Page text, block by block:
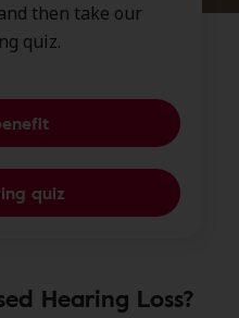
then take our
quiz.
quiz
Hearing Loss?